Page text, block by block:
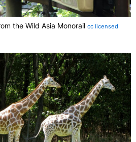
the Wild Asia Monorail cc licensed